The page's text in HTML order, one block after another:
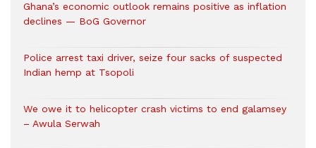
Ghana’s economic outlook remains positive as inflation
declines — BoG Governor
Police arrest taxi driver, seize four sacks of suspected
Indian hemp at Tsopoli
We owe it to helicopter crash victims to end galamsey
– Awula Serwah